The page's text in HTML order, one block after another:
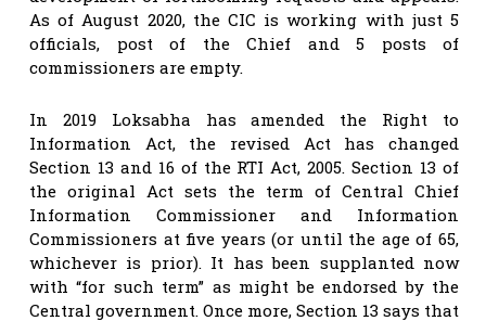
As of August 2020, the CIC is working with just 5
officials, post of the Chief and 5 posts of
commissioners are empty.
In 2019 Loksabha has amended the Right to
Information Act, the revised Act has changed
Section 13 and 16 of the RTI Act, 2005. Section 13 of
the original Act sets the term of Central Chief
Information Commissioner and Information
Commissioners at five years (or until the age of 65,
whichever is prior). It has been supplanted now
with “for such term” as might be endorsed by the
Central government. Once more, Section 13 says that